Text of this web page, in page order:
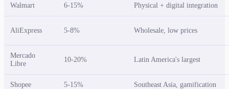
Walmart 6-15% Physical + digital integration
AliExpress 5-8% Wholesale, low prices
Mercado
Libre
10-20% Latin America's largest
Shopee 5-15% Southeast Asia, gamification